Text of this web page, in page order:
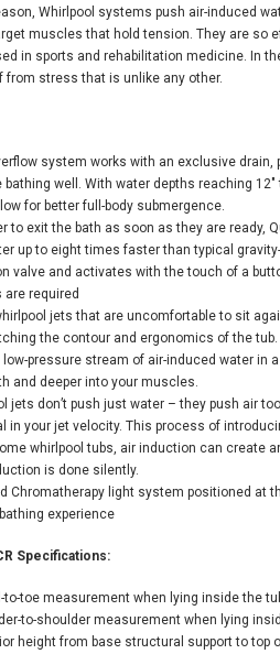
Whirlpool systems push air-induced
muscles that hold tension. They are so
in sports and rehabilitation medicine. In
from stress that is unlike any other.
system works with an exclusive drain,
well. With water depths reaching 12"
for better full-body submergence.
to exit the bath as soon as they are ready,
up to eight times faster than typical
valve and activates with the touch of a
required
jets that are uncomfortable to sit
the contour and ergonomics of the
pressure stream of air-induced water in
and deeper into your muscles.
jets don’t push just water – they push air
in your jet velocity. This process of
whirlpool tubs, air induction can create
is done silently.
Chromatherapy light system positioned at
experience
Specifications:
to-toe measurement when lying inside the
to-shoulder measurement when lying
height from base structural support to top